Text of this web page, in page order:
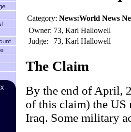
Category: News:World News
Owner: 73, Karl Hallowell
Judge:
73, Karl Hallowell
The Claim
By the end of April,
of this claim) the US
Iraq. Some military